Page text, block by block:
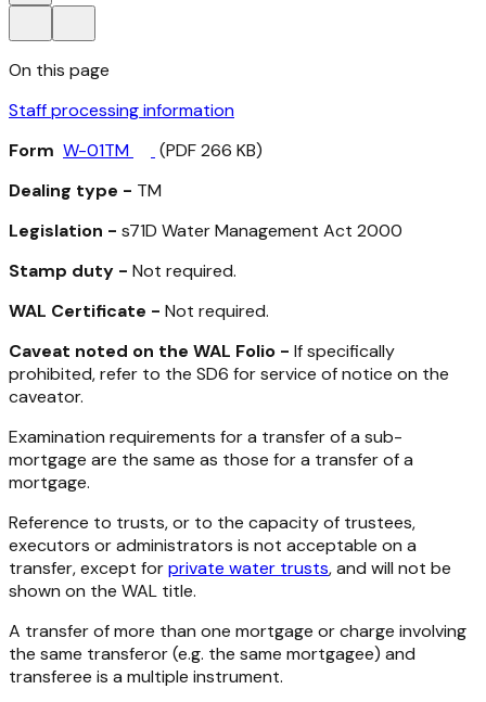
On this page
Staff processing information
Form W-01TM
(PDF 266 KB)
Dealing type - TM
Legislation - s71D Water Management Act 2000
Stamp duty - Not required.
WAL Certificate - Not required.
Caveat noted on the WAL Folio - If specifically
prohibited, refer to the SD6 for service of notice on the
caveator.
Examination requirements for a transfer of a sub-
mortgage are the same as those for a transfer of a
mortgage.
Reference to trusts, or to the capacity of trustees,
executors or administrators is not acceptable on a
transfer, except forprivate water trusts, and will not be
shown on the WAL title.
A transfer of more than one mortgage or charge involving
the same transferor (e.g. the same mortgagee) and
transferee is a multiple instrument.